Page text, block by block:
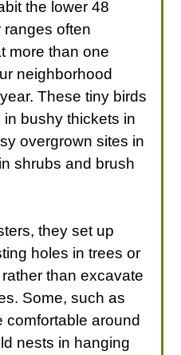
the lower 48
often
more than one
neighborhood
These tiny birds
bushy thickets in
overgrown sites in
shrubs and brush
they set up
holes in trees or
than excavate
Some, such as
comfortable around
nests in hanging